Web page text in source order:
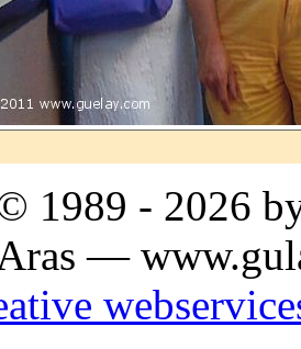
1989 - 2026
—